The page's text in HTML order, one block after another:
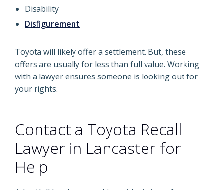
Disability
Disfigurement
Toyota will likely offer a settlement. But, these
offers are usually for less than full value. Working
with a lawyer ensures someone is looking out for
your rights.
Contact a Toyota Recall
Lawyer in Lancaster for
Help